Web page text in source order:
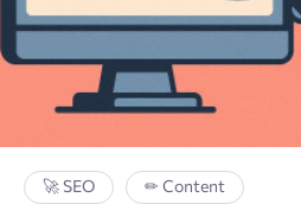
🚀 SEO ✏ Content